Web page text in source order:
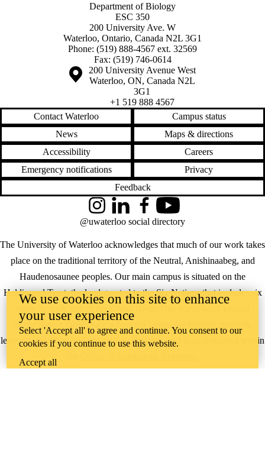
Department of Biology
ESC 350
200 University Ave. W
Waterloo, Ontario, Canada N2L 3G1
Phone: (519) 888-4567 ext. 32569
Fax: (519) 746-0614
Information about the University of Waterloo
Campus map
200 University Avenue West
Waterloo, ON, Canada N2L
3G1
+1 519 888 4567
Contact Waterloo
Campus status
News
Maps & directions
Accessibility
Careers
Emergency notifications
Privacy
Feedback
The University of Waterloo acknowledges that much of our work takes
place on the traditional territory of the Neutral, Anishinaabeg, and
Haudenosaunee peoples. Our main campus is situated on the
Haldimand Tract, the land granted to the Six Nations that includes six
miles on each side of the Grand River. Our active work toward
reconciliation takes place across our campuses through research,
learning, teaching, and community building, and is co-ordinated within
InstagramLinkedInFacebookYouTube
@uwaterloo social directory
We use cookies on this site to enhance
your user experience
Select 'Accept all' to agree and continue. You consent to our
cookies if you continue to use this website.
Accept all